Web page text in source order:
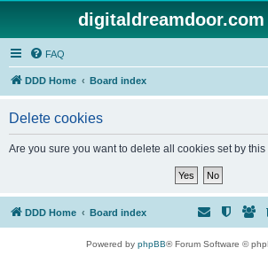
FAQ
DDD Home Board index
Delete cookies
Are you sure you want to delete all cookies set by
DDD Home Board index
Powered by phpBB® Forum Software ©